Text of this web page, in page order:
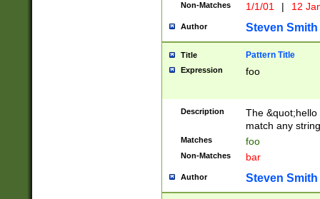
Non-Matches 1/1/01 | 12
Author Steven Smith
Title Pattern Title
Expression foo
Description
The
match any
Matches foo
Non-Matches bar
Author Steven Smith